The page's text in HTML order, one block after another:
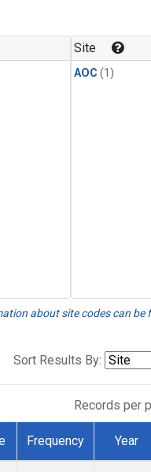
Site
AOC (1)
about site codes can be
Sort Results By:
Records per
Frequency Year